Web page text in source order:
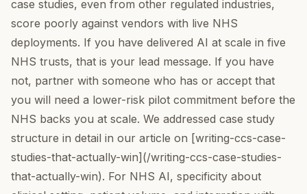
case studies, even from other regulated industries,
score poorly against vendors with live NHS
deployments. If you have delivered AI at scale in five
NHS trusts, that is your lead message. If you have
not, partner with someone who has or accept that
you will need a lower-risk pilot commitment before the
NHS backs you at scale. We addressed case study
structure in detail in our article on [writing-ccs-case-
studies-that-actually-win](/writing-ccs-case-studies-
that-actually-win). For NHS AI, specificity about